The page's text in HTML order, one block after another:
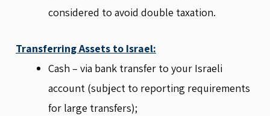
considered to avoid double taxation.
Transferring Assets to Israel:
Cash – via bank transfer to your Israeli
account (subject to reporting requirements
for large transfers);